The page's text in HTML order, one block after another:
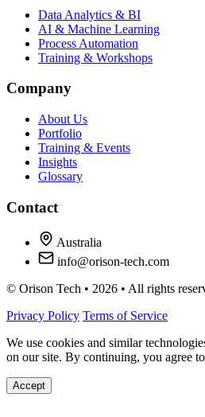
Data Analytics & BI
AI & Machine Learning
Process Automation
Training & Workshops
Company
About Us
Portfolio
Training & Events
Insights
Glossary
Contact
Australia
info@orison-tech.com
© Orison Tech • 2026 • All rights
Privacy Policy Terms of Service
We use cookies and similar
on our site. By continuing, you agree
Accept